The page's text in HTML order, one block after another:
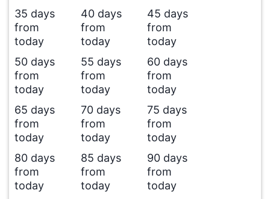
35 days
from
today
40 days
from
today
45 days
from
today
50 days
from
today
55 days
from
today
60 days
from
today
65 days
from
today
70 days
from
today
75 days
from
today
80 days
from
today
85 days
from
today
90 days
from
today